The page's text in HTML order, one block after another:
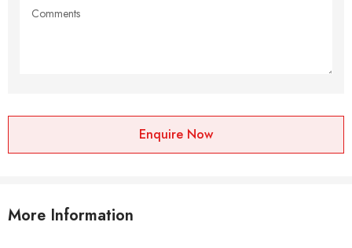
Enquire Now
More Information